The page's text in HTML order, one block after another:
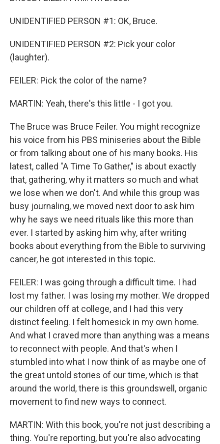
UNIDENTIFIED PERSON #1: OK, Bruce.
UNIDENTIFIED PERSON #2: Pick your color
(laughter).
FEILER: Pick the color of the name?
MARTIN: Yeah, there's this little - I got you.
The Bruce was Bruce Feiler. You might recognize
his voice from his PBS miniseries about the Bible
or from talking about one of his many books. His
latest, called "A Time To Gather," is about exactly
that, gathering, why it matters so much and what
we lose when we don't. And while this group was
busy journaling, we moved next door to ask him
why he says we need rituals like this more than
ever. I started by asking him why, after writing
books about everything from the Bible to surviving
cancer, he got interested in this topic.
FEILER: I was going through a difficult time. I had
lost my father. I was losing my mother. We dropped
our children off at college, and I had this very
distinct feeling. I felt homesick in my own home.
And what I craved more than anything was a means
to reconnect with people. And that's when I
stumbled into what I now think of as maybe one of
the great untold stories of our time, which is that
around the world, there is this groundswell, organic
movement to find new ways to connect.
MARTIN: With this book, you're not just describing a
thing. You're reporting, but you're also advocating